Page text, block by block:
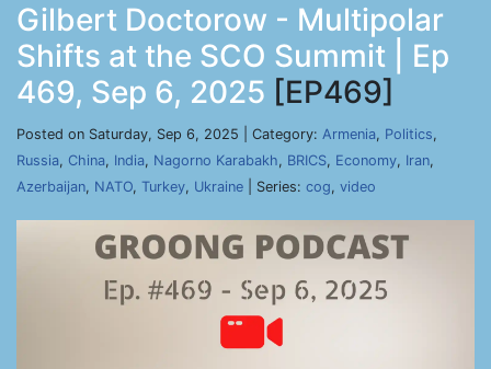
Gilbert Doctorow - Multipolar
Shifts at the SCO Summit | Ep
469, Sep 6, 2025 [EP469]
Posted on Saturday, Sep 6, 2025 | Category: Armenia, Politics,
Russia, China, India, Nagorno Karabakh, BRICS, Economy, Iran,
Azerbaijan, NATO, Turkey, Ukraine | Series: cog, video